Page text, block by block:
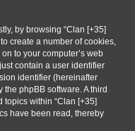
by browsing “Clan [+35]
create a number of cookies,
to your computer’s web
contain a user identifier
identifier (hereinafter
phpBB software. A third
within “Clan [+35]
have been read, thereby